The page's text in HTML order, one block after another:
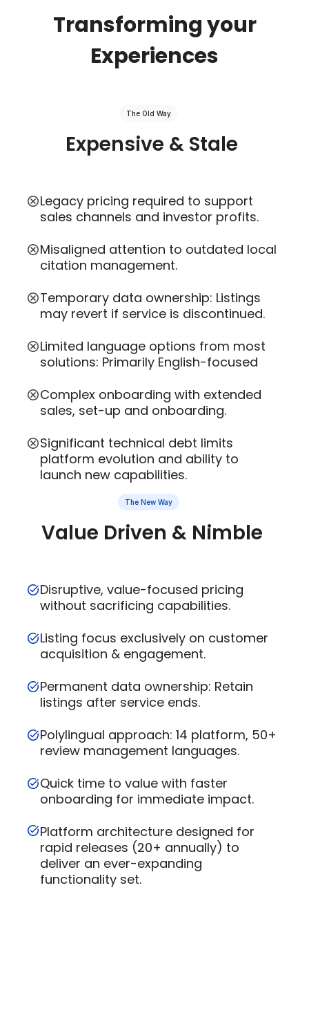
Transforming your
Experiences
The Old Way
Expensive & Stale
Legacy pricing required to support
sales channels and investor profits.
Misaligned attention to outdated local
citation management.
Temporary data ownership: Listings
may revert if service is discontinued.
Limited language options from most
solutions: Primarily English-focused
Complex onboarding with extended
sales, set-up and onboarding.
Significant technical debt limits
platform evolution and ability to
launch new capabilities.
The New Way
Value Driven & Nimble
Disruptive, value-focused pricing
without sacrificing capabilities.
Listing focus exclusively on customer
acquisition & engagement.
Permanent data ownership: Retain
listings after service ends.
Polylingual approach: 14 platform, 50+
review management languages.
Quick time to value with faster
onboarding for immediate impact.
Platform architecture designed for
rapid releases (20+ annually) to
deliver an ever-expanding
functionality set.